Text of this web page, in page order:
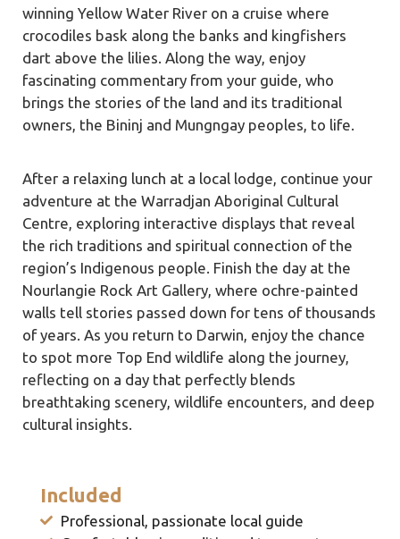
winning Yellow Water River on a cruise where
crocodiles bask along the banks and kingfishers
dart above the lilies. Along the way, enjoy
fascinating commentary from your guide, who
brings the stories of the land and its traditional
owners, the Bininj and Mungngay peoples, to life.
After a relaxing lunch at a local lodge, continue your
adventure at the Warradjan Aboriginal Cultural
Centre, exploring interactive displays that reveal
the rich traditions and spiritual connection of the
region’s Indigenous people. Finish the day at the
Nourlangie Rock Art Gallery, where ochre-painted
walls tell stories passed down for tens of thousands
of years. As you return to Darwin, enjoy the chance
to spot more Top End wildlife along the journey,
reflecting on a day that perfectly blends
breathtaking scenery, wildlife encounters, and deep
cultural insights.
Included
Professional, passionate local guide